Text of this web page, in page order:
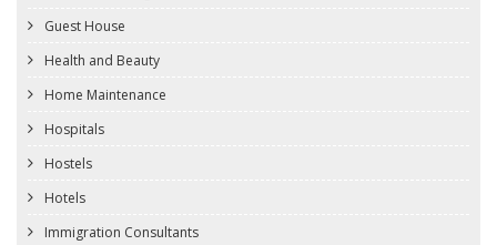
Guest House
Health and Beauty
Home Maintenance
Hospitals
Hostels
Hotels
Immigration Consultants